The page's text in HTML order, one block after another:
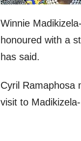
Winnie
honoured with a
has said.
Cyril Ramaphosa
visit to